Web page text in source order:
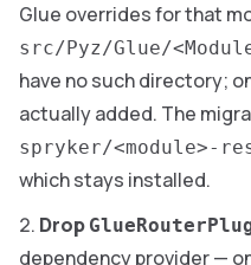
Glue overrides for that
src/Pyz/Glue/
have no such directory;
actually added. The
spryker/<module>-
which stays installed.
Drop
dependency provider —